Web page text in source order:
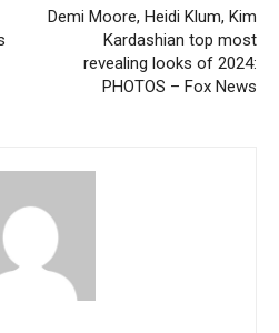
Demi Moore, Heidi Klum, Kim
Kardashian top most
revealing looks of 2024:
PHOTOS – Fox News